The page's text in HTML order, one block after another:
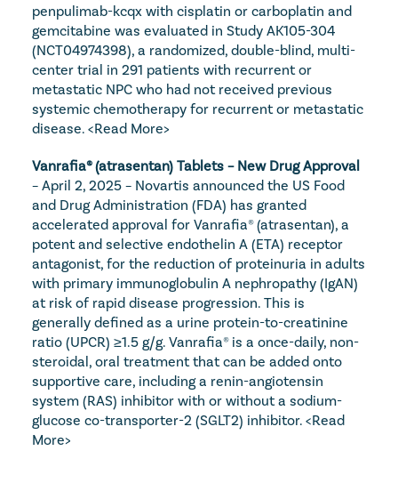
penpulimab-kcqx with cisplatin or carboplatin and
gemcitabine was evaluated in Study AK105-304
(NCT04974398), a randomized, double-blind, multi-
center trial in 291 patients with recurrent or
metastatic NPC who had not received previous
systemic chemotherapy for recurrent or metastatic
disease. <Read More>
Vanrafia® (atrasentan) Tablets – New Drug Approval
– April 2, 2025 – Novartis announced the US Food
and Drug Administration (FDA) has granted
accelerated approval for Vanrafia® (atrasentan), a
potent and selective endothelin A (ETA) receptor
antagonist, for the reduction of proteinuria in adults
with primary immunoglobulin A nephropathy (IgAN)
at risk of rapid disease progression. This is
generally defined as a urine protein-to-creatinine
ratio (UPCR) ≥1.5 g/g. Vanrafia® is a once-daily, non-
steroidal, oral treatment that can be added onto
supportive care, including a renin-angiotensin
system (RAS) inhibitor with or without a sodium-
glucose co-transporter-2 (SGLT2) inhibitor. <Read
More>